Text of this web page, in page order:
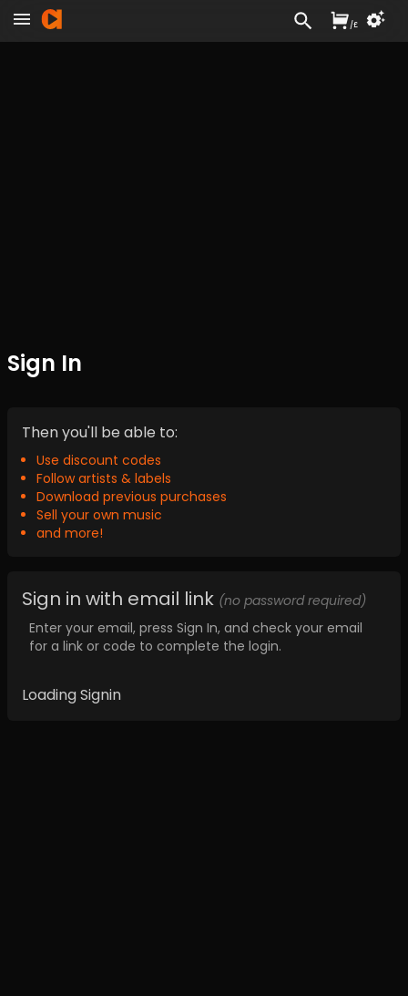
Sign In
Then you'll be able to:
Use discount codes
Follow artists & labels
Download previous purchases
Sell your own music
and more!
Sign in with email link (no password required)
Enter your email, press Sign In, and check your email
for a link or code to complete the login.
Loading Signin
/£